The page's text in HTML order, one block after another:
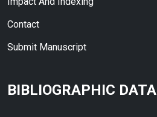
Contact
Submit Manuscript
BIBLIOGRAPHIC DATA